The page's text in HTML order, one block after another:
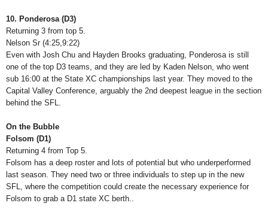
10. Ponderosa (D3)
Returning 3 from top 5.
Nelson Sr (4:25,9:22)
Even with Josh Chu and Hayden Brooks graduating, Ponderosa is still
one of the top D3 teams, and they are led by Kaden Nelson, who went
sub 16:00 at the State XC championships last year. They moved to the
Capital Valley Conference, arguably the 2nd deepest league in the section
behind the SFL.
On the Bubble
Folsom (D1)
Returning 4 from Top 5.
Folsom has a deep roster and lots of potential but who underperformed
last season. They need two or three individuals to step up in the new
SFL, where the competition could create the necessary experience for
Folsom to grab a D1 state XC berth..